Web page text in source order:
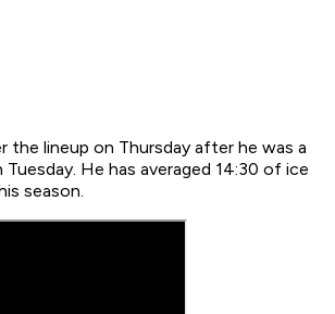
the lineup on Thursday after he was a
He has averaged 14:30 of ice
season.